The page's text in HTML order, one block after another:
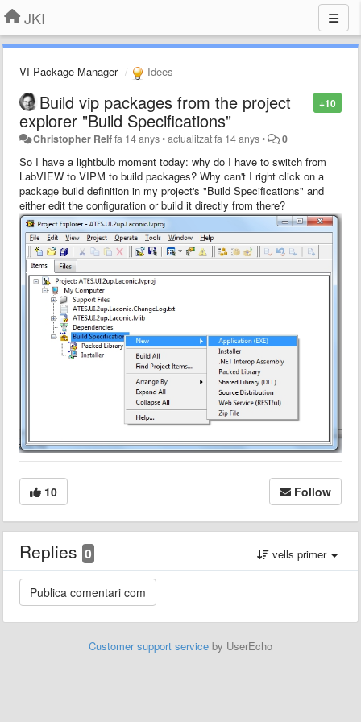
JKI
VI Package Manager Idees
+10
Build vip packages from the project
explorer "Build Specifications"
Christopher Relffa 14 anys•actualitzatfa 14 anys• 0
So I have a lightbulb moment today: why do I have to switch from
LabVIEW to VIPM to build packages? Why can't I right click on a
package build definition in my project's "Build Specifications" and
either edit the configuration or build it directly from there?
10 Follow
Replies 0 vells primer
Customer support service by UserEcho